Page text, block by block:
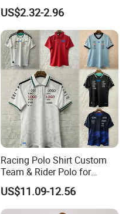
US$2.32-2.96
Racing Polo Shirt Custom
Team & Rider Polo for
Motorsport Enthusiasts
US$11.09-12.56